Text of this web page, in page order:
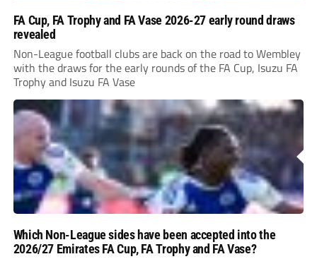
FA Cup, FA Trophy and FA Vase 2026-27 early round draws
revealed
Non-League football clubs are back on the road to Wembley
with the draws for the early rounds of the FA Cup, Isuzu FA
Trophy and Isuzu FA Vase
Which Non-League sides have been accepted into the
2026/27 Emirates FA Cup, FA Trophy and FA Vase?